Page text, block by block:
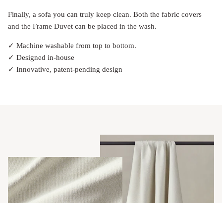
Finally, a sofa you can truly keep clean. Both the fabric covers
and the Frame Duvet can be placed in the wash.
✓ Machine washable from top to bottom.
✓ Designed in-house
✓ Innovative, patent-pending design